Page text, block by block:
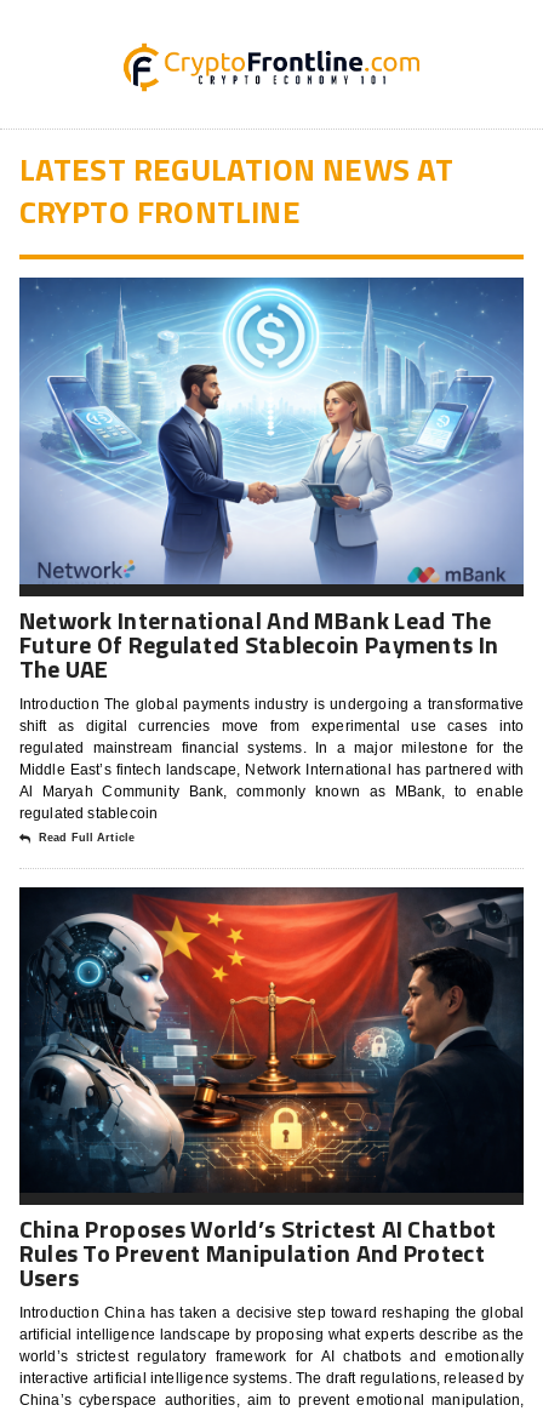
LATEST REGULATION NEWS AT
CRYPTO FRONTLINE
Network International And MBank Lead The
Future Of Regulated Stablecoin Payments In
The UAE
Introduction The global payments industry is undergoing a transformative
shift as digital currencies move from experimental use cases into
regulated mainstream financial systems. In a major milestone for the
Middle East’s fintech landscape, Network International has partnered with
Al Maryah Community Bank, commonly known as MBank, to enable
regulated stablecoin
Read Full Article
China Proposes World’s Strictest AI Chatbot
Rules To Prevent Manipulation And Protect
Users
Introduction China has taken a decisive step toward reshaping the global
artificial intelligence landscape by proposing what experts describe as the
world’s strictest regulatory framework for AI chatbots and emotionally
interactive artificial intelligence systems. The draft regulations, released by
China’s cyberspace authorities, aim to prevent emotional manipulation,